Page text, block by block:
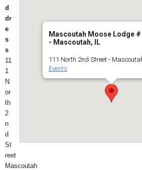
Mascoutah Moose Lodge #
- Mascoutah, IL
111 North 2nd Street -
Events
d
dr
e
s
s
11
1
N
or
th
2
n
d
St
reet
Mascoutah